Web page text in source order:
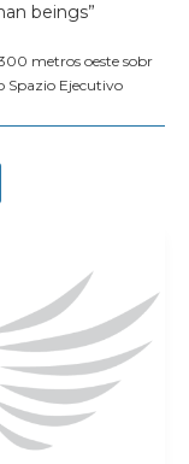
beings”
metros oeste sobr
Spazio Ejecutivo